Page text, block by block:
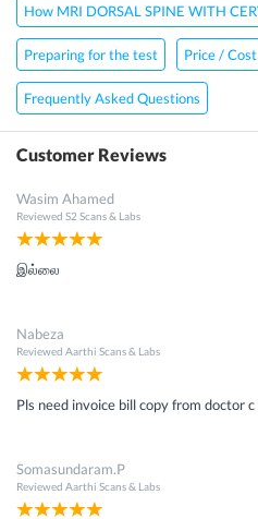
How MRI DORSAL SPINE WITH
Preparing for the test Price / Cost
Frequently Asked Questions
Customer Reviews
Wasim Ahamed
Reviewed S2 Scans & Labs
இல்லை
Nabeza
Reviewed Aarthi Scans & Labs
Pls need invoice bill copy from doctor c
Somasundaram.P
Reviewed Aarthi Scans & Labs